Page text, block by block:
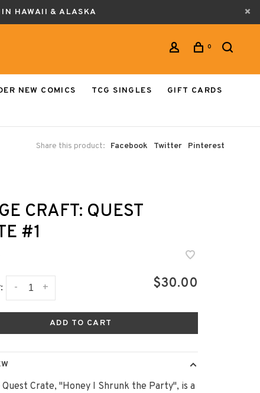
IN HAWAII & ALASKA
0
NEW COMICS TCG SINGLES
GIFT CARDS
Share this product: Facebook Twitter Pinterest
CRAFT: QUEST
#1
+
- $30.00
ADD TO CART
Crate, "Honey I Shrunk the Party", is a